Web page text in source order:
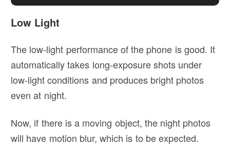
Low Light
The low-light performance of the phone is good. It
automatically takes long-exposure shots under
low-light conditions and produces bright photos
even at night.
Now, if there is a moving object, the night photos
will have motion blur, which is to be expected.